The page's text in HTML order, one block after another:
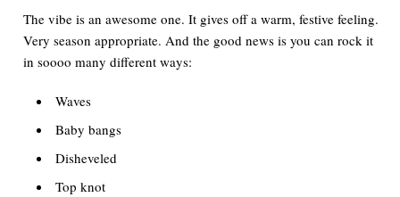
The vibe is an awesome one. It gives off a warm, festive feeling.
Very season appropriate. And the good news is you can rock it
in soooo many different ways:
Waves
Baby bangs
Disheveled
Top knot